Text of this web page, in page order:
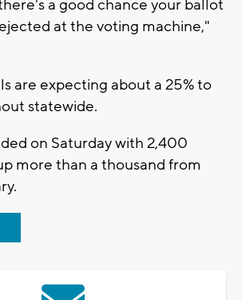
a good chance your ballot
at the voting machine,"
are expecting about a 25% to
statewide.
on Saturday with 2,400
more than a thousand from